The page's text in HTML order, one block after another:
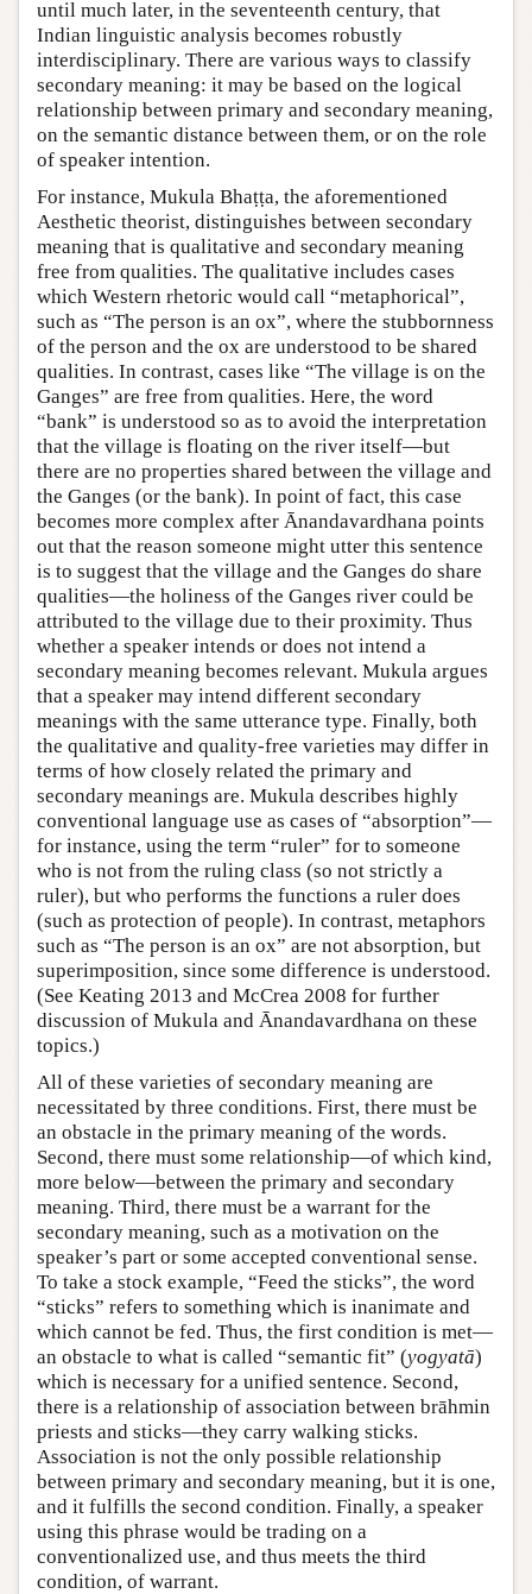
until much later, in the seventeenth century, that
Indian linguistic analysis becomes robustly
interdisciplinary. There are various ways to classify
secondary meaning: it may be based on the logical
relationship between primary and secondary meaning,
on the semantic distance between them, or on the role
of speaker intention.
For instance, Mukula Bhaṭṭa, the aforementioned
Aesthetic theorist, distinguishes between secondary
meaning that is qualitative and secondary meaning
free from qualities. The qualitative includes cases
which Western rhetoric would call “metaphorical”,
such as “The person is an ox”, where the stubbornness
of the person and the ox are understood to be shared
qualities. In contrast, cases like “The village is on the
Ganges” are free from qualities. Here, the word
“bank” is understood so as to avoid the interpretation
that the village is floating on the river itself—but
there are no properties shared between the village and
the Ganges (or the bank). In point of fact, this case
becomes more complex after Ānandavardhana points
out that the reason someone might utter this sentence
is to suggest that the village and the Ganges do share
qualities—the holiness of the Ganges river could be
attributed to the village due to their proximity. Thus
whether a speaker intends or does not intend a
secondary meaning becomes relevant. Mukula argues
that a speaker may intend different secondary
meanings with the same utterance type. Finally, both
the qualitative and quality-free varieties may differ in
terms of how closely related the primary and
secondary meanings are. Mukula describes highly
conventional language use as cases of “absorption”—
for instance, using the term “ruler” for to someone
who is not from the ruling class (so not strictly a
ruler), but who performs the functions a ruler does
(such as protection of people). In contrast, metaphors
such as “The person is an ox” are not absorption, but
superimposition, since some difference is understood.
(See Keating 2013 and McCrea 2008 for further
discussion of Mukula and Ānandavardhana on these
topics.)
All of these varieties of secondary meaning are
necessitated by three conditions. First, there must be
an obstacle in the primary meaning of the words.
Second, there must some relationship—of which kind,
more below—between the primary and secondary
meaning. Third, there must be a warrant for the
secondary meaning, such as a motivation on the
speaker’s part or some accepted conventional sense.
To take a stock example, “Feed the sticks”, the word
“sticks” refers to something which is inanimate and
which cannot be fed. Thus, the first condition is met—
an obstacle to what is called “semantic fit” (yogyatā)
which is necessary for a unified sentence. Second,
there is a relationship of association between brāhmin
priests and sticks—they carry walking sticks.
Association is not the only possible relationship
between primary and secondary meaning, but it is one,
and it fulfills the second condition. Finally, a speaker
using this phrase would be trading on a
conventionalized use, and thus meets the third
condition, of warrant.